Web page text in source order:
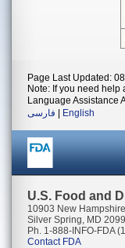
Page Last Updated:
Note: If you need help
Language Assistance
فارسی
English
U.S. Food and
10903 New
Silver Spring, MD
Ph. 1-888-INFO-FDA
Contact FDA